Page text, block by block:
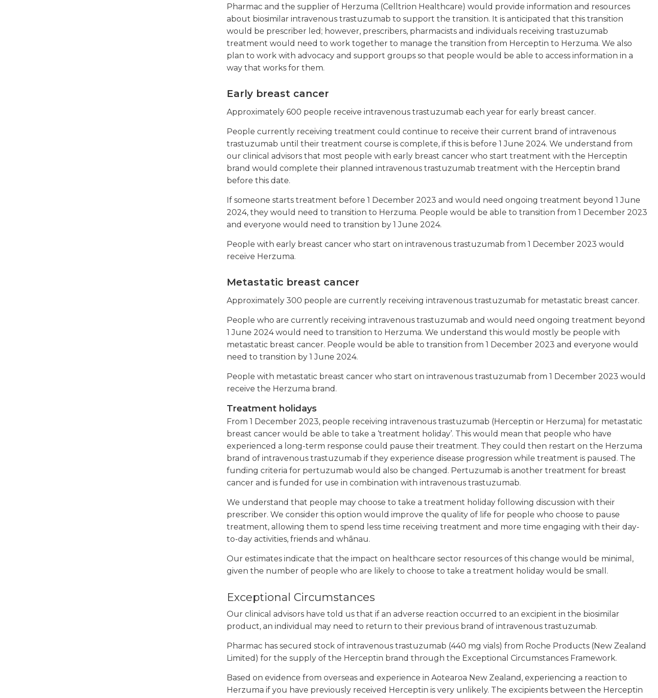
Pharmac and the supplier of Herzuma (Celltrion Healthcare) would provide information and resources
about biosimilar intravenous trastuzumab to support the transition. It is anticipated that this transition
would be prescriber led; however, prescribers, pharmacists and individuals receiving trastuzumab
treatment would need to work together to manage the transition from Herceptin to Herzuma. We also
plan to work with advocacy and support groups so that people would be able to access information in a
way that works for them.
Early breast cancer
Approximately 600 people receive intravenous trastuzumab each year for early breast cancer.
People currently receiving treatment could continue to receive their current brand of intravenous
trastuzumab until their treatment course is complete, if this is before 1 June 2024. We understand from
our clinical advisors that most people with early breast cancer who start treatment with the Herceptin
brand would complete their planned intravenous trastuzumab treatment with the Herceptin brand
before this date.
If someone starts treatment before 1 December 2023 and would need ongoing treatment beyond 1 June
2024, they would need to transition to Herzuma. People would be able to transition from 1 December 2023
and everyone would need to transition by 1 June 2024.
People with early breast cancer who start on intravenous trastuzumab from 1 December 2023 would
receive Herzuma.
Metastatic breast cancer
Approximately 300 people are currently receiving intravenous trastuzumab for metastatic breast cancer.
People who are currently receiving intravenous trastuzumab and would need ongoing treatment beyond
1 June 2024 would need to transition to Herzuma. We understand this would mostly be people with
metastatic breast cancer. People would be able to transition from 1 December 2023 and everyone would
need to transition by 1 June 2024.
People with metastatic breast cancer who start on intravenous trastuzumab from 1 December 2023 would
receive the Herzuma brand.
Treatment holidays
From 1 December 2023, people receiving intravenous trastuzumab (Herceptin or Herzuma) for metastatic
breast cancer would be able to take a ‘treatment holiday’. This would mean that people who have
experienced a long-term response could pause their treatment. They could then restart on the Herzuma
brand of intravenous trastuzumab if they experience disease progression while treatment is paused. The
funding criteria for pertuzumab would also be changed. Pertuzumab is another treatment for breast
cancer and is funded for use in combination with intravenous trastuzumab.
We understand that people may choose to take a treatment holiday following discussion with their
prescriber. We consider this option would improve the quality of life for people who choose to pause
treatment, allowing them to spend less time receiving treatment and more time engaging with their day-
to-day activities, friends and whānau.
Our estimates indicate that the impact on healthcare sector resources of this change would be minimal,
given the number of people who are likely to choose to take a treatment holiday would be small.
Exceptional Circumstances
Our clinical advisors have told us that if an adverse reaction occurred to an excipient in the biosimilar
product, an individual may need to return to their previous brand of intravenous trastuzumab.
Pharmac has secured stock of intravenous trastuzumab (440 mg vials) from Roche Products (New Zealand
Limited) for the supply of the Herceptin brand through the Exceptional Circumstances Framework.
Based on evidence from overseas and experience in Aotearoa New Zealand, experiencing a reaction to
Herzuma if you have previously received Herceptin is very unlikely. The excipients between the Herceptin